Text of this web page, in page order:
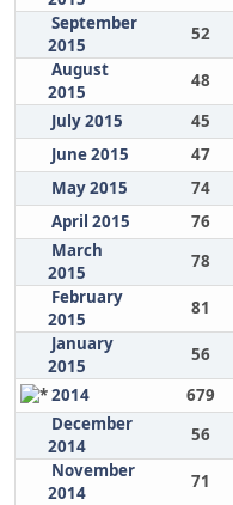
September
2015
52
August
2015
48
July 2015
45
June 2015
47
May 2015
74
April 2015
76
March
2015
78
February
2015
81
January
2015
56
2014
679
December
2014
56
November
2014
71